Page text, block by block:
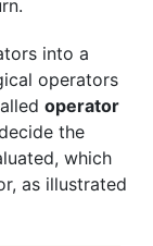
into a
operators
operator
the
which
as illustrated